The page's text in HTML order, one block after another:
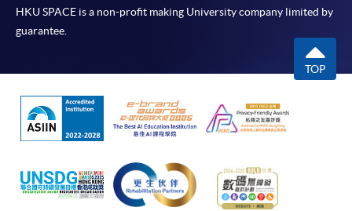
HKU SPACE is a non-profit making University company limited by
guarantee.
TOP